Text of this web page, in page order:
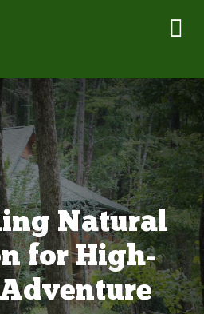
Natural
for High-